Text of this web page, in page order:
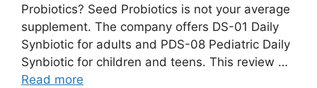
Probiotics? Seed Probiotics is not your average
supplement. The company offers DS-01 Daily
Synbiotic for adults and PDS-08 Pediatric Daily
Synbiotic for children and teens. This review …
Read more